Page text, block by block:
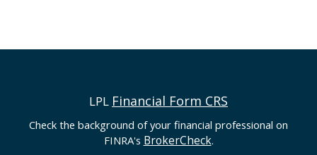
LPL Financial Form CRS
Check the background of your financial professional on
FINRA's BrokerCheck.